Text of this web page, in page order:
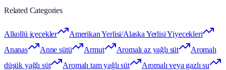
Related Categories
Alkollü içecekler
Amerikan Yerlisi/Alaska Yerlisi Yiyecekleri
Ananas
Anne sütü Armut Aromalı az yağlı süt
Aromalı
düşük yağlı süt
Aromalı tam yağlı süt
Aromalı veya gazlı su